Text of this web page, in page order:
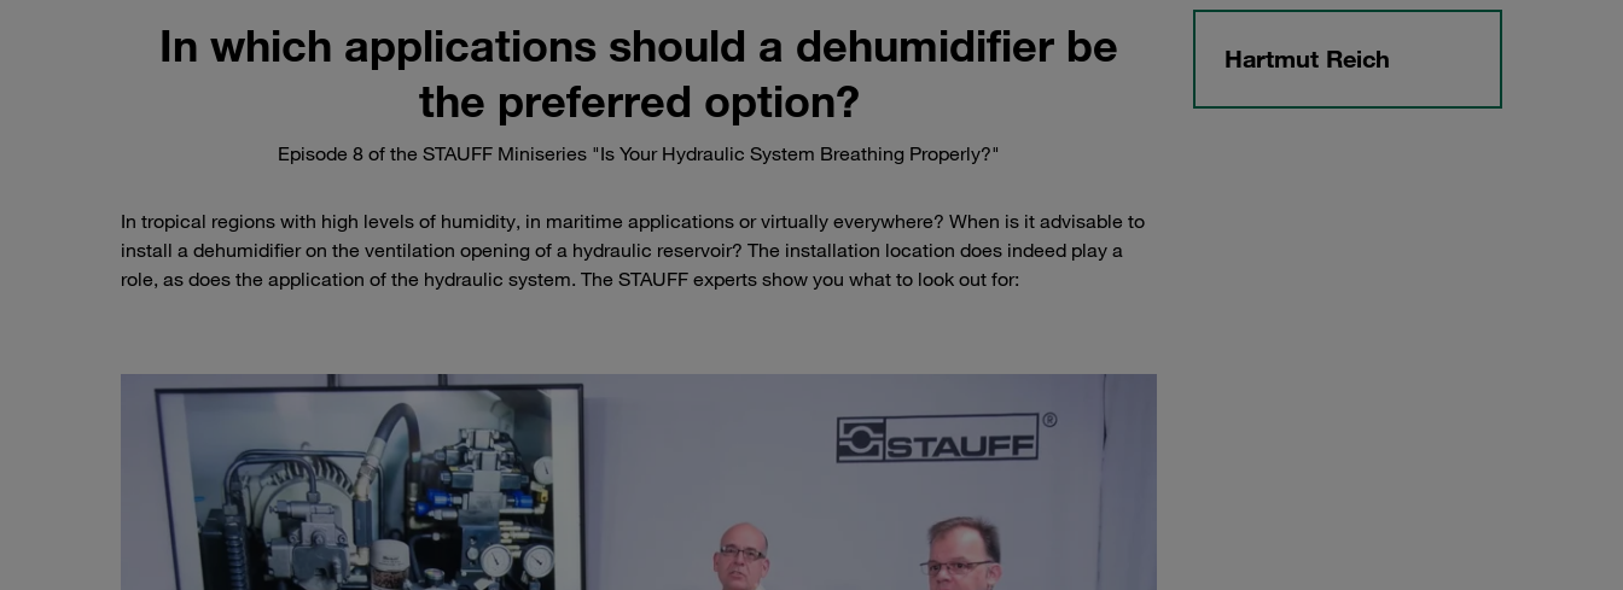
In which applications should a dehumidifier be
the preferred option?
Episode 8 of the STAUFF Miniseries "Is Your Hydraulic System Breathing Properly?"
In tropical regions with high levels of humidity, in maritime applications or virtually everywhere? When is it advisable to
install a dehumidifier on the ventilation opening of a hydraulic reservoir? The installation location does indeed play a
role, as does the application of the hydraulic system. The STAUFF experts show you what to look out for:
Hartmut Reich